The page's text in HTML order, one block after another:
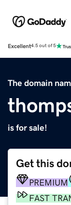
Excellent4.5 out of 5
The domain
is for sale!
Get this
PREMIUM
FAST